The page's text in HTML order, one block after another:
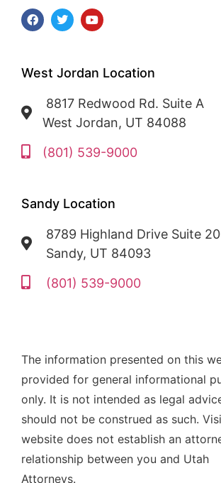
West Jordan Location
8817 Redwood Rd. Suite A
West Jordan, UT 84088
(801) 539-9000
Sandy Location
8789 Highland Drive Suite
Sandy, UT 84093
(801) 539-9000
The information presented on this
provided for general informational
only. It is not intended as legal
should not be construed as such.
website does not establish an
relationship between you and Utah
Attorneys.